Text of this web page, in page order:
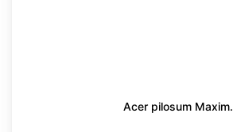
Acer pilosum Maxim.